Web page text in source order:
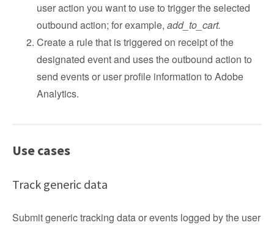
user action you want to use to trigger the selected
outbound action; for example, add_to_cart.
Create a rule that is triggered on receipt of the
designated event and uses the outbound action to
send events or user profile information to Adobe
Analytics.
Use cases
Track generic data
Submit generic tracking data or events logged by the user